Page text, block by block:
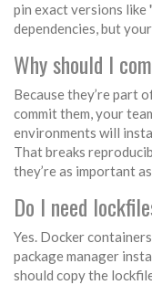
pin exact versions like
dependencies, but
Why should I
Because they’re part
commit them, your
environments will
That breaks
they’re as important
Do I need
Yes. Docker
package manager
should copy the